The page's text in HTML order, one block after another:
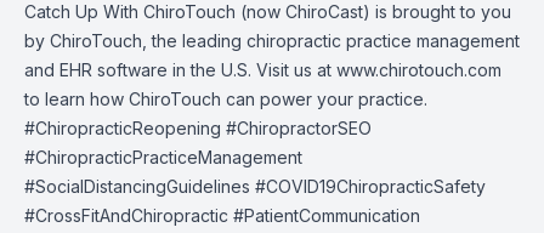
Catch Up With ChiroTouch (now ChiroCast) is brought to you
by ChiroTouch , the leading chiropractic practice management
and EHR software in the U.S. Visit us at www.chirotouch.com
to learn how ChiroTouch can power your practice.
#ChiropracticReopening #ChiropractorSEO
#ChiropracticPracticeManagement
#SocialDistancingGuidelines #COVID19ChiropracticSafety
#CrossFitAndChiropractic #PatientCommunication